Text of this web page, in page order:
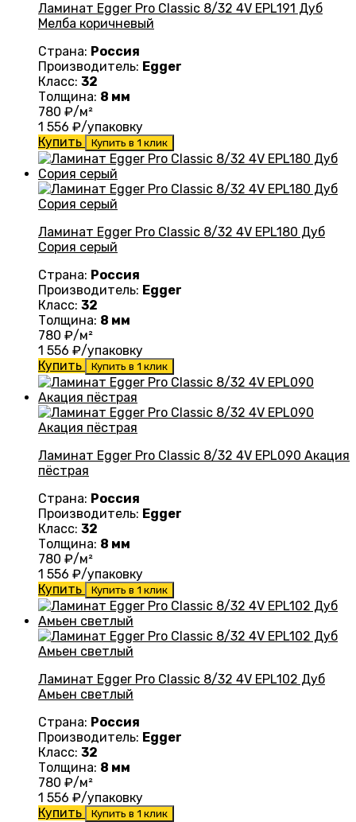
Ламинат Egger Pro Classic 8/32 4V EPL191 Дуб
Мелба коричневый
Страна: Россия
Производитель: Egger
Класс: 32
Толщина: 8 мм
780 ₽/м²
1 556 ₽/упаковку
Купить
Купить в 1 клик
Ламинат Egger Pro Classic 8/32 4V EPL180 Дуб
Сория серый
Страна: Россия
Производитель: Egger
Класс: 32
Толщина: 8 мм
780 ₽/м²
1 556 ₽/упаковку
Купить
Купить в 1 клик
Ламинат Egger Pro Classic 8/32 4V EPL090 Акация
пёстрая
Страна: Россия
Производитель: Egger
Класс: 32
Толщина: 8 мм
780 ₽/м²
1 556 ₽/упаковку
Купить
Купить в 1 клик
Ламинат Egger Pro Classic 8/32 4V EPL102 Дуб
Амьен светлый
Страна: Россия
Производитель: Egger
Класс: 32
Толщина: 8 мм
780 ₽/м²
1 556 ₽/упаковку
Купить
Купить в 1 клик